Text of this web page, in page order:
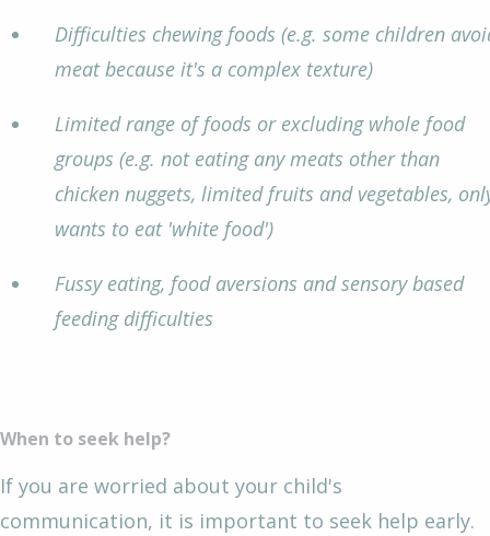
Difficulties chewing foods (e.g. some children
meat because it's a complex texture)
Limited range of foods or excluding whole food
groups (e.g. not eating any meats other than
chicken nuggets, limited fruits and vegetables,
wants to eat 'white food')
Fussy eating, food aversions and sensory based
feeding difficulties
When to seek help?
If you are worried about your child's
communication, it is important to seek help early.